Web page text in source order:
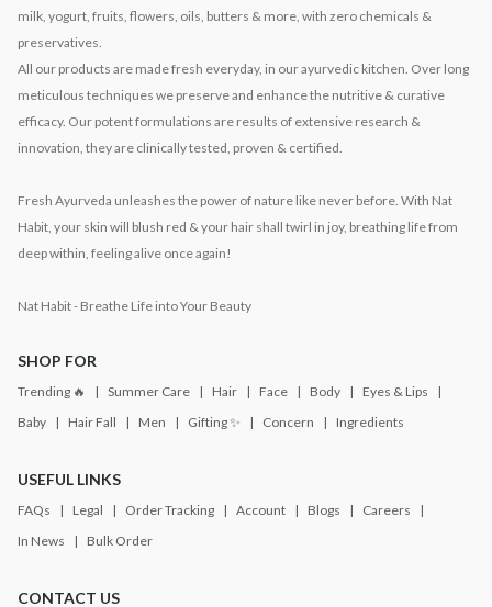
milk, yogurt, fruits, flowers, oils, butters & more, with zero chemicals &
preservatives.
All our products are made fresh everyday, in our ayurvedic kitchen. Over long
meticulous techniques we preserve and enhance the nutritive & curative
efficacy. Our potent formulations are results of extensive research &
innovation, they are clinically tested, proven & certified.
Fresh Ayurveda unleashes the power of nature like never before. With Nat
Habit, your skin will blush red & your hair shall twirl in joy, breathing life from
deep within, feeling alive once again!
Nat Habit - Breathe Life into Your Beauty
SHOP FOR
Trending 🔥 Summer Care Hair Face Body
Eyes & Lips
Baby
Hair Fall Men Gifting ✨ Concern Ingredients
USEFUL LINKS
FAQs Legal Order Tracking Account Blogs
Careers
In News
Bulk Order
CONTACT US